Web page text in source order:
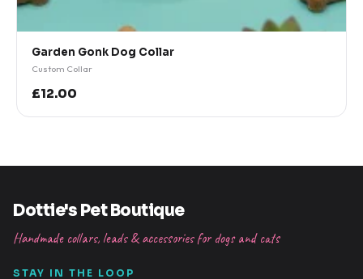
Garden Gonk Dog Collar
Custom Collar
£12.00
Dottie's Pet Boutique
Handmade collars, leads & accessories for dogs and cats
STAY IN THE LOOP